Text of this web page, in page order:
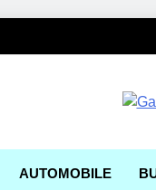
AUTOMOBILE